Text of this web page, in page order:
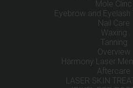
Mole Clinc
Eyebrow and
Nail Care
Waxing
Tanning
Overview
Harmony Laser
Aftercare
LASER SKIN